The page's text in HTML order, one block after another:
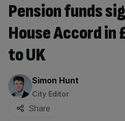
Pension funds
House Accord in
to UK
By:
Simon Hunt
City Editor
Share